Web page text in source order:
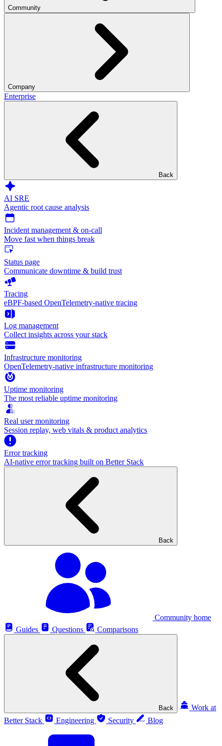
Community
Company
Enterprise
Back
AI SRE
Agentic root cause analysis
Incident management & on-call
Move fast when things break
Status page
Communicate downtime & build trust
Tracing
eBPF-based OpenTelemetry-native tracing
Log management
Collect insights across your stack
Infrastructure monitoring
OpenTelemetry-native infrastructure monitoring
Uptime monitoring
The most reliable uptime monitoring
Real user monitoring
Session replay, web vitals & product analytics
Error tracking
AI‑native error tracking built on Better Stack
Back
Community home
Guides
Questions Comparisons
Back
Work at
Better Stack
Engineering Security Blog